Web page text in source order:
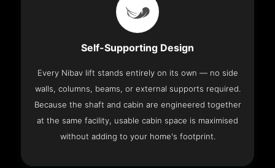
Self-Supporting Design
Every Nibav lift stands entirely on its own — no side
walls, columns, beams, or external supports required.
Because the shaft and cabin are engineered together
at the same facility, usable cabin space is maximised
without adding to your home's footprint.